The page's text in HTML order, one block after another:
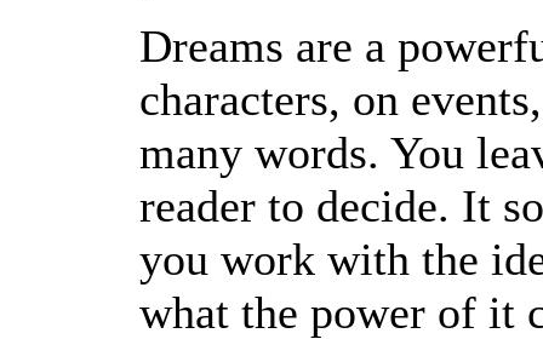
Dreams are a
characters, on
many words. You
reader to decide. It
you work with the
what the power of it